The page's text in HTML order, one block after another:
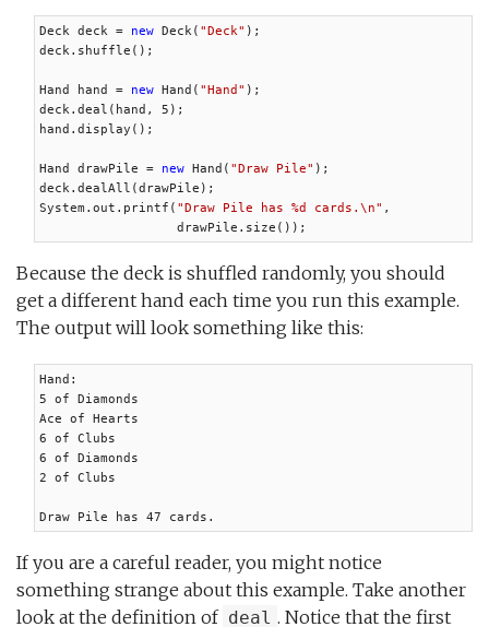
Deck deck = new Deck( "Deck" );
deck.shuffle();
Hand hand = new Hand( "Hand" );
deck.deal(hand, 5);
hand.display();
Hand drawPile = new Hand( "Draw Pile" );
deck.dealAll(drawPile);
System.out.printf( "Draw Pile has %d cards.\n" ,
                  drawPile.size());
Because the deck is shuffled randomly, you should
get a different hand each time you run this example.
The output will look something like this:
Hand:
5 of Diamonds
Ace of Hearts
6 of Clubs
6 of Diamonds
2 of Clubs
Draw Pile has 47 cards.
If you are a careful reader, you might notice
something strange about this example. Take another
look at the definition of deal . Notice that the first